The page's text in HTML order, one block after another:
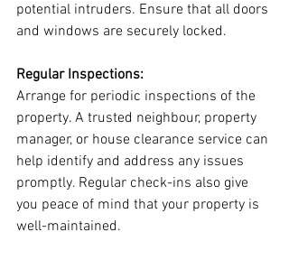
potential intruders. Ensure that all doors
and windows are securely locked.
Regular Inspections:
Arrange for periodic inspections of the
property. A trusted neighbour, property
manager, or house clearance service can
help identify and address any issues
promptly. Regular check-ins also give
you peace of mind that your property is
well-maintained.